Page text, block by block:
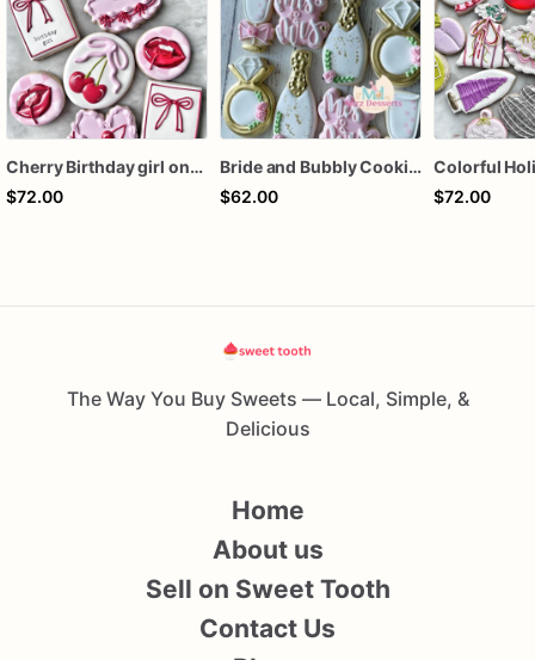
Cherry Birthday girl one dozen cookies
$72.00
Bride and Bubbly Cookies Bridal Shower Engagement Party Cookies
$62.00
$72.00
The Way You Buy Sweets — Local, Simple, &
Delicious
Home
About us
Sell on Sweet Tooth
Contact Us